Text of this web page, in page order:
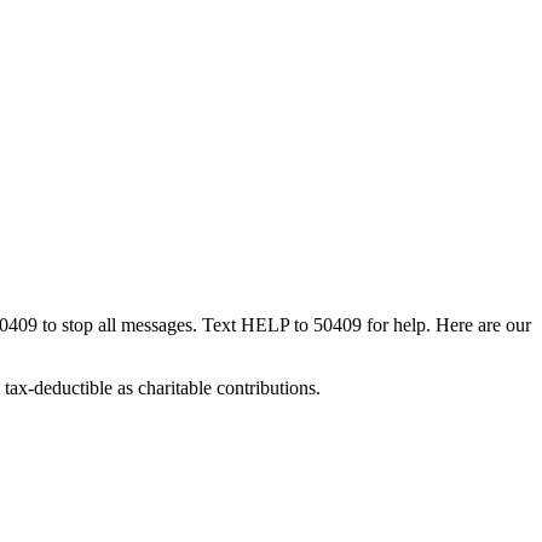
to stop all messages. Text HELP to 50409 for help. Here are our
deductible as charitable contributions.